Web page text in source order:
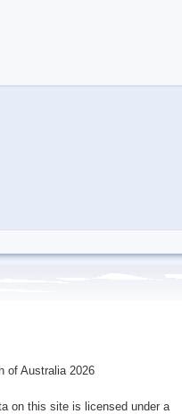
of Australia 2026
on this site is licensed under a